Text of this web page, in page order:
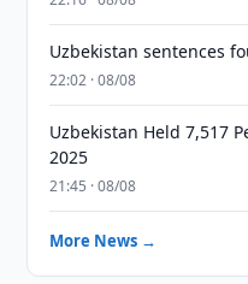
Uzbekistan sentences
22:02 · 08/08
Uzbekistan Held 7,517
2025
21:45 · 08/08
More News →